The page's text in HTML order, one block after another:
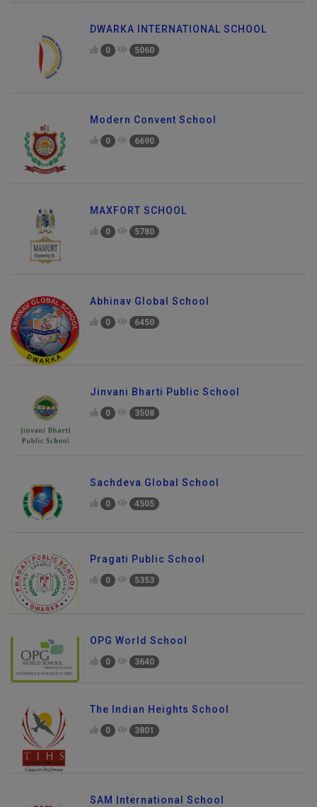
DWARKA INTERNATIONAL SCHOOL
0 5060
Modern Convent School
0 6690
MAXFORT SCHOOL
0 5780
Abhinav Global School
0 6450
Jinvani Bharti Public School
0 3508
Sachdeva Global School
0 4505
Pragati Public School
0 5353
OPG World School
0 3640
The Indian Heights School
0 3801
SAM International School